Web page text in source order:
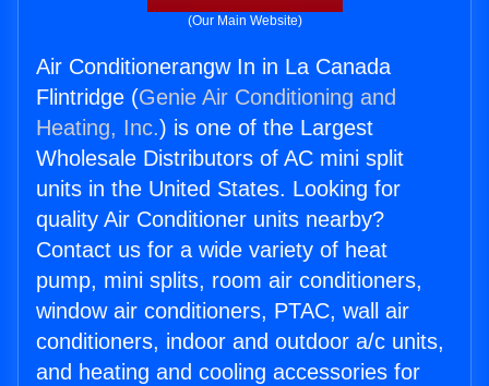
(Our Main Website)
Air Conditionerangw In in La Canada
Flintridge (Genie Air Conditioning and
Heating, Inc.) is one of the Largest
Wholesale Distributors of AC mini split
units in the United States. Looking for
quality Air Conditioner units nearby?
Contact us for a wide variety of heat
pump, mini splits, room air conditioners,
window air conditioners, PTAC, wall air
conditioners, indoor and outdoor a/c units,
and heating and cooling accessories for